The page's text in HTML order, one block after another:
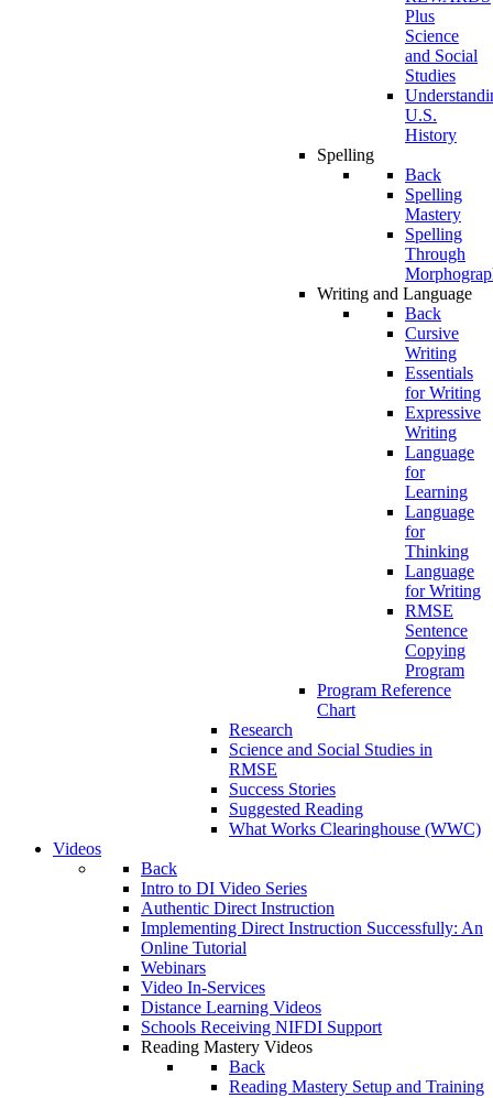
Plus
Science
and Social
Studies
U.S.
History
Spelling
Back
Spelling
Mastery
Spelling
Through
Writing and Language
Back
Cursive
Writing
Essentials
for Writing
Expressive
Writing
Language
for
Learning
Language
for
Thinking
Language
for Writing
RMSE
Sentence
Copying
Program
Program Reference
Chart
Research
Science and Social Studies in
RMSE
Success Stories
Suggested Reading
What Works Clearinghouse (WWC)
Videos
Back
Intro to DI Video Series
Authentic Direct Instruction
Implementing Direct Instruction Successfully: An
Online Tutorial
Webinars
Video In-Services
Distance Learning Videos
Schools Receiving NIFDI Support
Reading Mastery Videos
Back
Reading Mastery Setup and Training